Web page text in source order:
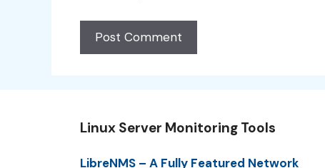
Linux Server Monitoring Tools
LibreNMS – A Fully Featured Network